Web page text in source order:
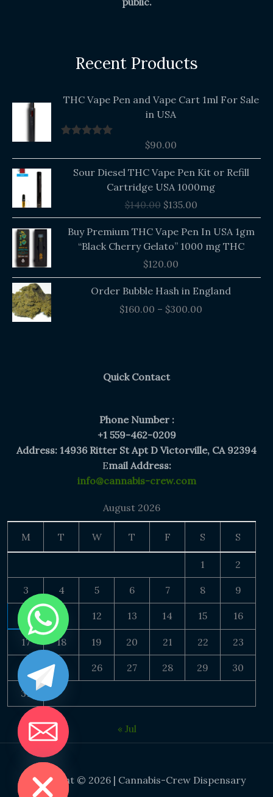
Recent Products
THC Vape Pen and Vape Cart 1ml For Sale
in USA
$90.00
Sour Diesel THC Vape Pen Kit or Refill
Cartridge USA 1000mg
$140.00
price
was:
$140.00.
$135.00
price
is:
$135.00.
Buy Premium THC Vape Pen In USA 1gm
“Black Cherry Gelato” 1000 mg THC
$120.00
Order Bubble Hash in England
$160.00 – $300.00
Price
range:
Quick Contact
Phone Number :
+1 559-462-0209
Address: 14936 Ritter St Apt D Victorville, CA 92394
Email Address:
info@cannabis-crew.com
August 2026
M T W T F S S
1 2
3 4 5 6 7 8 9
10 11 12 13 14 15 16
17 18 19 20 21 22 23
24 25 26 27 28 29 30
31
« Jul
Copyright © 2026 | Cannabis-Crew Dispensary
CHATY